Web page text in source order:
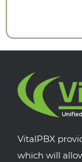
VitalPBX
which will